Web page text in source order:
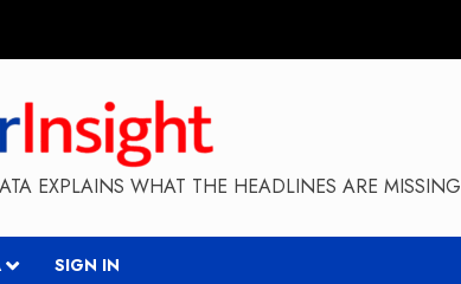
EXPLAINS WHAT THE HEADLINES ARE MISSING
SIGN IN